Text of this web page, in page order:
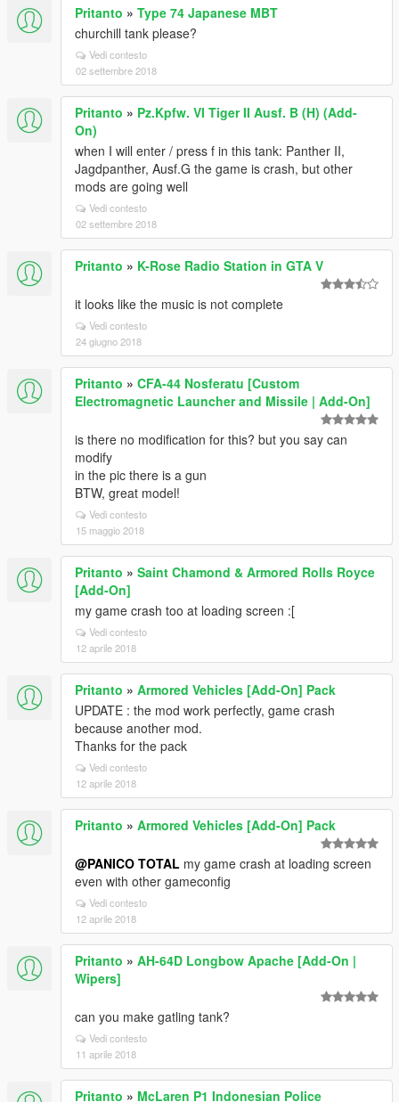
Pritanto » Type 74 Japanese MBT
churchill tank please?
Vedi contesto
02 settembre 2018
Pritanto » Pz.Kpfw. VI Tiger II Ausf. B (H) (Add-
On)
when I will enter / press f in this tank: Panther II,
Jagdpanther, Ausf.G the game is crash, but other
mods are going well
Vedi contesto
02 settembre 2018
Pritanto » K-Rose Radio Station in GTA V
it looks like the music is not complete
Vedi contesto
24 giugno 2018
Pritanto » CFA-44 Nosferatu [Custom
Electromagnetic Launcher and Missile | Add-On]
is there no modification for this? but you say can
modify
in the pic there is a gun
BTW, great model!
Vedi contesto
15 maggio 2018
Pritanto » Saint Chamond & Armored Rolls Royce
[Add-On]
my game crash too at loading screen :[
Vedi contesto
12 aprile 2018
Pritanto » Armored Vehicles [Add-On] Pack
UPDATE : the mod work perfectly, game crash
because another mod.
Thanks for the pack
Vedi contesto
12 aprile 2018
Pritanto » Armored Vehicles [Add-On] Pack
@PANICO TOTAL my game crash at loading screen
even with other gameconfig
Vedi contesto
12 aprile 2018
Pritanto » AH-64D Longbow Apache [Add-On |
Wipers]
can you make gatling tank?
Vedi contesto
11 aprile 2018
Pritanto » McLaren P1 Indonesian Police